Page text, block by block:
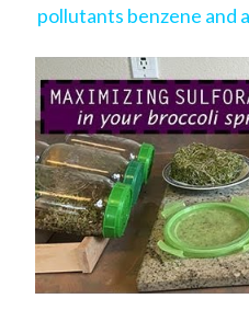
pollutants benzene and